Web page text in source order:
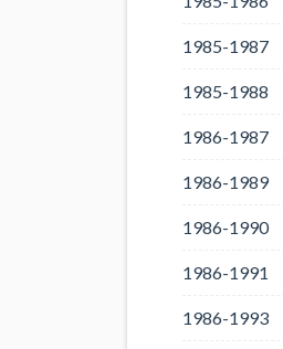
1985-1987
1985-1988
1986-1987
1986-1989
1986-1990
1986-1991
1986-1993